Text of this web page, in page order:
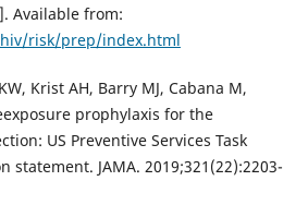
Available from:
risk/prep/index.html
Krist AH, Barry MJ, Cabana M,
prophylaxis for the
US Preventive Services Task
statement. JAMA. 2019;321(22):2203-